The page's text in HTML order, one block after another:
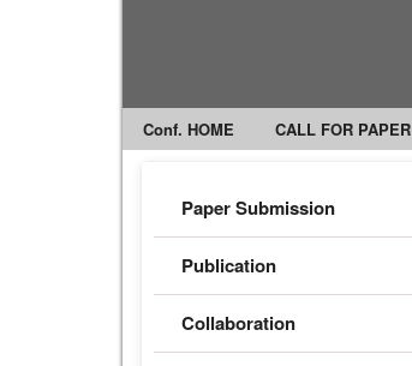
Conf. HOME CALL FOR PAPER
Paper Submission
Publication
Collaboration